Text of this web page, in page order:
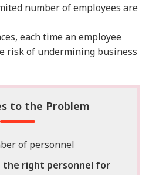
number of employees are
each time an employee
risk of undermining business
to the Problem
of personnel
the right personnel for